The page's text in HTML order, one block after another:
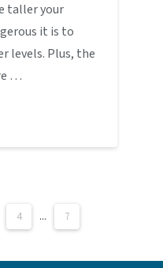
taller your
it is to
levels. Plus, the
…
4 ... 7